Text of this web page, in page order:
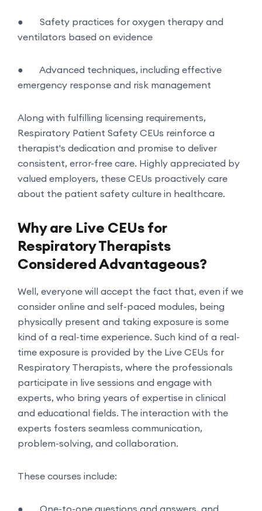
●
Safety practices for oxygen therapy and
ventilators based on evidence
●
Advanced techniques, including effective
emergency response and risk management
Along with fulfilling licensing requirements,
Respiratory Patient Safety CEUs reinforce a
therapist's dedication and promise to deliver
consistent, error-free care. Highly appreciated by
valued employers, these CEUs proactively care
about the patient safety culture in healthcare.
Why are Live CEUs for
Respiratory Therapists
Considered Advantageous?
Well, everyone will accept the fact that, even if we
consider online and self-paced modules, being
physically present and taking exposure is some
kind of a real-time experience. Such kind of a real-
time exposure is provided by the Live CEUs for
Respiratory Therapists, where the professionals
participate in live sessions and engage with
experts, who bring years of expertise in clinical
and educational fields. The interaction with the
experts fosters seamless communication,
problem-solving, and collaboration.
These courses include: